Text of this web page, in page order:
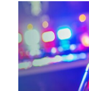
DWI
in
North
Carolina
Without
Being